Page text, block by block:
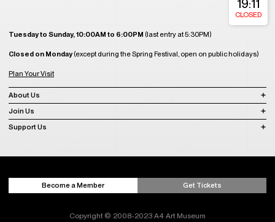
Building 21, Luxetown Mountaintop Plaza, No,18 Lushan Avenue Section 2,
Tel: 86(028)85761265
Luxelakes Eco Art Center, Shuangliu District, Chengdu, Sichuan, China
A4 Kids Space
Luxelakes Eco Art Center, Shuangliu District, Chengdu, Sichuan, China
A4 Residency
Building 1, Unit 1, 11th Floor, Luxezone, Luxelakes Eco-City, Tianfu New Area,
More Contact